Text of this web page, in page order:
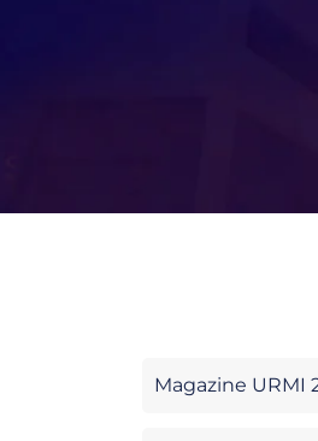
Magazine URMI